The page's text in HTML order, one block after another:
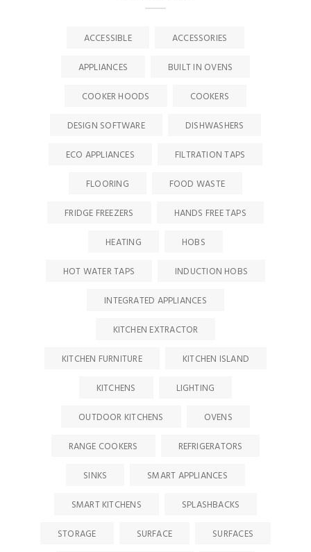
ACCESSIBLE
ACCESSORIES
APPLIANCES
BUILT IN OVENS
COOKER HOODS
COOKERS
DESIGN SOFTWARE
DISHWASHERS
ECO APPLIANCES
FILTRATION TAPS
FLOORING
FOOD WASTE
FRIDGE FREEZERS
HANDS FREE TAPS
HEATING
HOBS
HOT WATER TAPS
INDUCTION HOBS
INTEGRATED APPLIANCES
KITCHEN EXTRACTOR
KITCHEN FURNITURE
KITCHEN ISLAND
KITCHENS
LIGHTING
OUTDOOR KITCHENS
OVENS
RANGE COOKERS
REFRIGERATORS
SINKS
SMART APPLIANCES
SMART KITCHENS
SPLASHBACKS
STORAGE
SURFACE
SURFACES